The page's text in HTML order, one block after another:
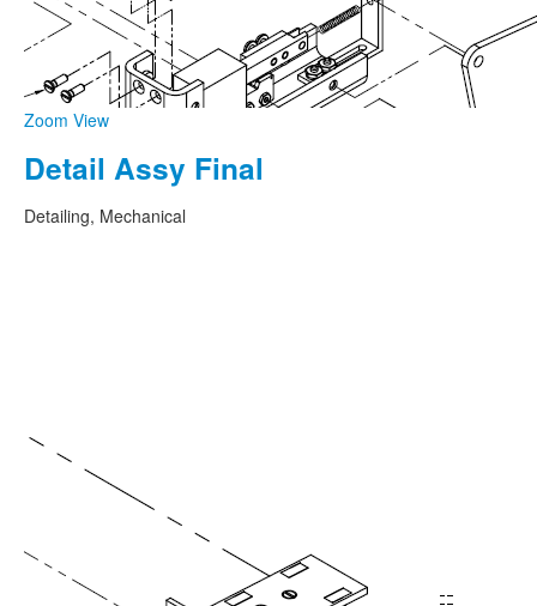
Zoom View
Detail Assy Final
Detailing, Mechanical